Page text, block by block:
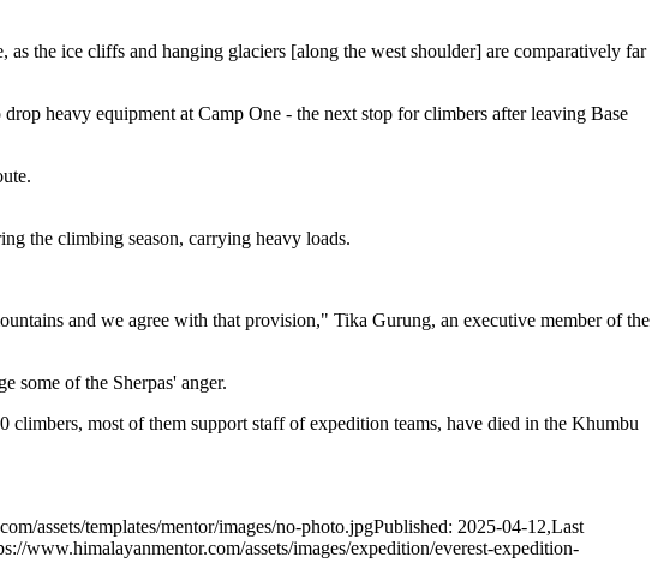
the ice cliffs and hanging glaciers [along the west shoulder] are comparatively far
heavy equipment at Camp One - the next stop for climbers after leaving Base
the climbing season, carrying heavy loads.
and we agree with that provision," Tika Gurung, an executive member of the
some of the Sherpas' anger.
most of them support staff of expedition teams, have died in the Khumbu
assets/templates/mentor/images/no-photo.jpgPublished: 2025-04-12,Last
www.himalayanmentor.com/assets/images/expedition/everest-expedition-